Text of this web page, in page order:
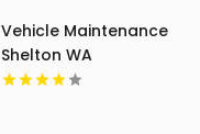
Vehicle Maintenance
Shelton WA